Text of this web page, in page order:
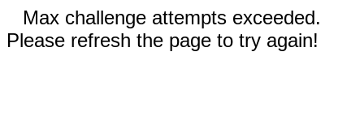
Max challenge attempts exceeded.
Please refresh the page to try again!